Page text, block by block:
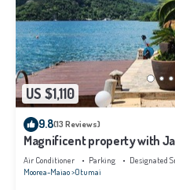
US $1,110
9.8(13 Reviews)
Magnificent property with
Air Conditioner Parking
Designated
Moorea-Maiao Otumai